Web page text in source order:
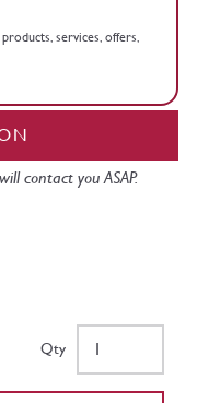
services, offers,
contact you ASAP.
Qty